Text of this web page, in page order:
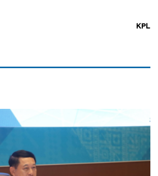
KPL